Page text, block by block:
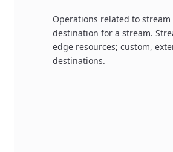
Operations related to
destination for a stream.
edge resources; custom,
destinations.